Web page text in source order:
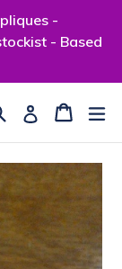
-
- Based
SearchLog inCart
Cart